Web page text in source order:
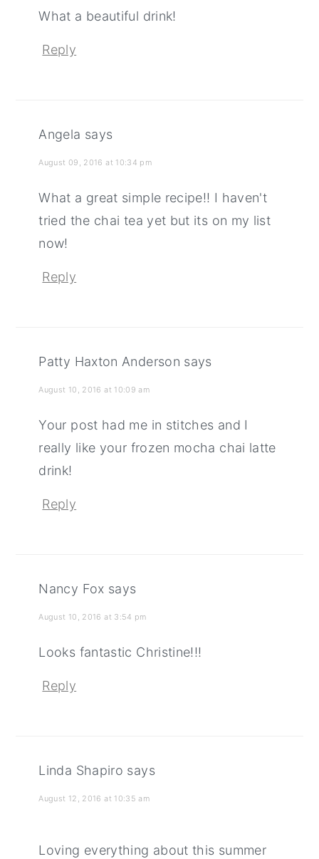
What a beautiful drink!
Reply
Angela says
August 09, 2016 at 10:34 pm
What a great simple recipe!! I haven't
tried the chai tea yet but its on my list
now!
Reply
Patty Haxton Anderson says
August 10, 2016 at 10:09 am
Your post had me in stitches and I
really like your frozen mocha chai latte
drink!
Reply
Nancy Fox says
August 10, 2016 at 3:54 pm
Looks fantastic Christine!!!
Reply
Linda Shapiro says
August 12, 2016 at 10:35 am
Loving everything about this summer